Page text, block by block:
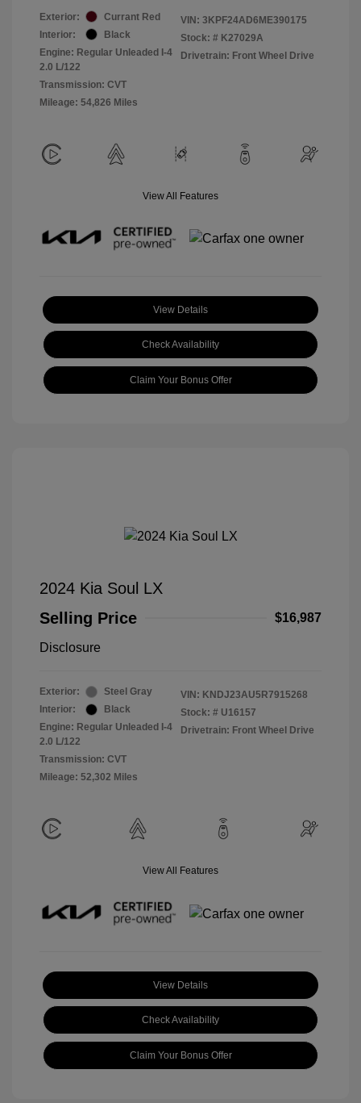
Exterior:
Currant Red
Interior:
Black
Engine: Regular Unleaded I-4
2.0 L/122
Transmission: CVT
Mileage: 54,826 Miles
VIN: 3KPF24AD6ME390175
Stock: # K27029A
Drivetrain: Front Wheel Drive
View All Features
View Details
Check Availability
Claim Your Bonus Offer
2024 Kia Soul LX
Selling Price
$16,987
Disclosure
Exterior:
Steel Gray
Interior:
Black
Engine: Regular Unleaded I-4
2.0 L/122
Transmission: CVT
Mileage: 52,302 Miles
VIN: KNDJ23AU5R7915268
Stock: # U16157
Drivetrain: Front Wheel Drive
View All Features
View Details
Check Availability
Claim Your Bonus Offer